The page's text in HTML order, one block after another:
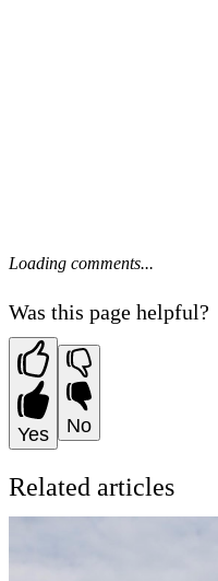
Loading comments...
Was this page helpful?
Yes No
Related articles